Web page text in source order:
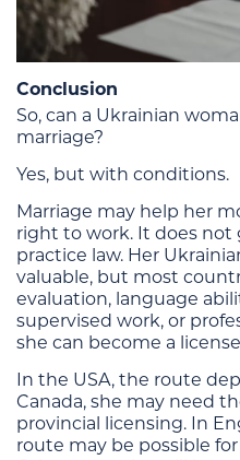
Conclusion
So, can a Ukrainian
marriage?
Yes, but with conditions.
Marriage may help her
right to work. It does
practice law. Her
valuable, but most
evaluation, language
supervised work, or
she can become a
In the USA, the route
Canada, she may need
provincial licensing. In
route may be possible